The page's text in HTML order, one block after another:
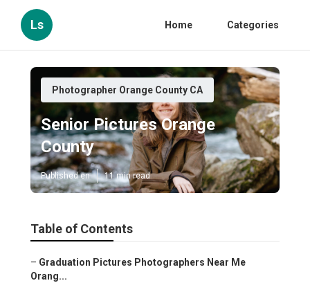
Ls Home Categories
Photographer Orange County CA
Senior Pictures Orange
County
Published en 11 min read
Table of Contents
– Graduation Pictures Photographers Near Me
Orang...